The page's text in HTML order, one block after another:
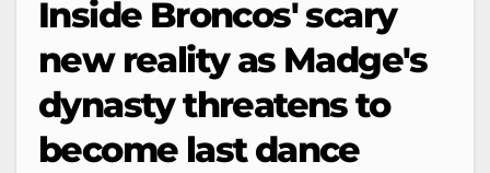
Inside Broncos' scary
new reality as Madge's
dynasty threatens to
become last dance